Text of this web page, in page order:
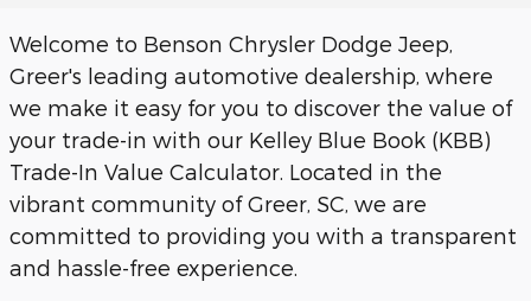
Welcome to Benson Chrysler Dodge Jeep,
Greer's leading automotive dealership, where
we make it easy for you to discover the value of
your trade-in with our Kelley Blue Book (KBB)
Trade-In Value Calculator. Located in the
vibrant community of Greer, SC, we are
committed to providing you with a transparent
and hassle-free experience.